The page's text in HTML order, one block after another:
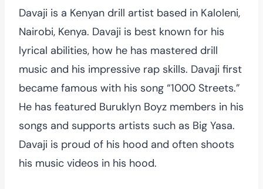
Davaji is a Kenyan drill artist based in Kaloleni,
Nairobi, Kenya. Davaji is best known for his
lyrical abilities, how he has mastered drill
music and his impressive rap skills. Davaji first
became famous with his song “1000 Streets.”
He has featured Buruklyn Boyz members in his
songs and supports artists such as Big Yasa.
Davaji is proud of his hood and often shoots
his music videos in his hood.